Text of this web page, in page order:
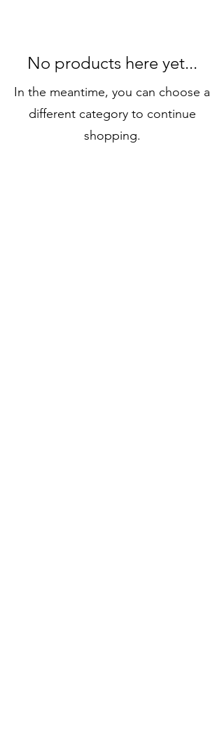
No products here yet...
In the meantime, you can choose a
different category to continue
shopping.